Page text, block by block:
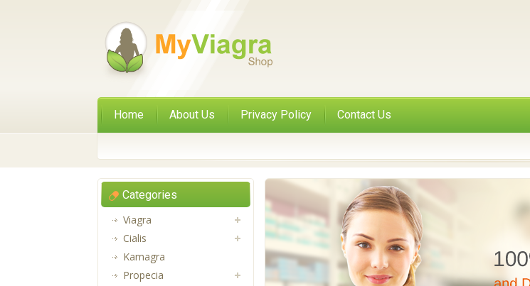
Home About Us Privacy Policy Contact Us
Categories
Viagra
Cialis
Kamagra
Propecia